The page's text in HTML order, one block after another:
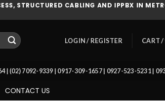
STRUCTURED CABLING AND IPPBX IN
LOGIN / REGISTER CART /
| (02) 7092-9339 | 0917-309-1657 | 0927-523-5231 |
CONTACT US